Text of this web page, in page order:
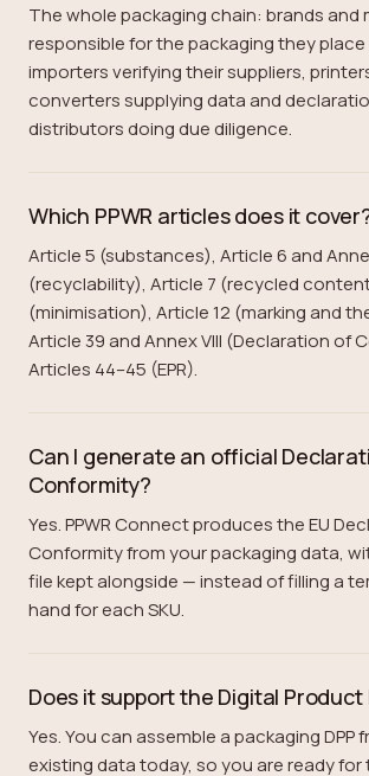
The whole packaging chain: brands and
responsible for the packaging they
importers verifying their suppliers,
converters supplying data and
distributors doing due diligence.
Which PPWR articles does it
Article 5 (substances), Article 6 and
(recyclability), Article 7 (recycled
(minimisation), Article 12 (marking and
Article 39 and Annex VIII (Declaration of
Articles 44–45 (EPR).
Can I generate an official
Conformity?
Yes. PPWR Connect produces the EU
Conformity from your packaging data,
file kept alongside — instead of filling a
hand for each SKU.
Does it support the Digital Product
Yes. You can assemble a packaging DPP
existing data today, so you are ready for